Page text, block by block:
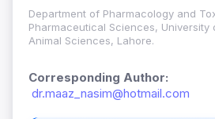
Department of Pharmacology and
Pharmaceutical Sciences, University
Animal Sciences, Lahore.
Corresponding Author:
dr.maaz_nasim@hotmail.com